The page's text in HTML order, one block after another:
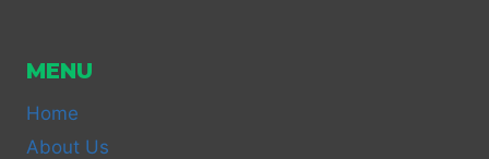
MENU
Home
About Us